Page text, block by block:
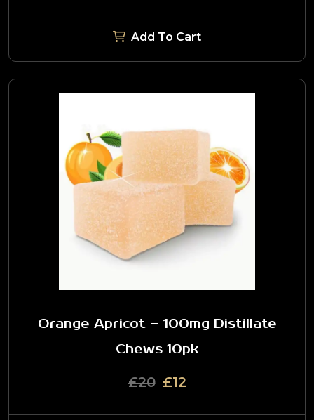
Add To Cart
Orange Apricot – 100mg Distillate
Chews 10pk
£20 £12